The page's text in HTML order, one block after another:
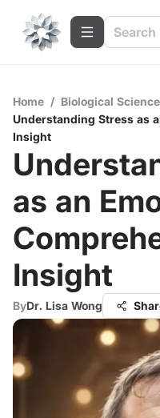
Home / Biological
Understanding Stress as
Insight
as an
Insight
ByDr. Lisa Wong